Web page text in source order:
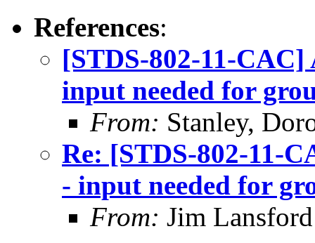
References:
[STDS-802-11-CAC]
input needed for
From: Stanley,
Re: [STDS-802-11-
- input needed for
From: Jim Lansford